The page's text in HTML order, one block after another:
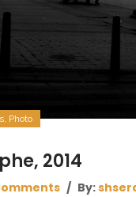
, Photo
2014
By: